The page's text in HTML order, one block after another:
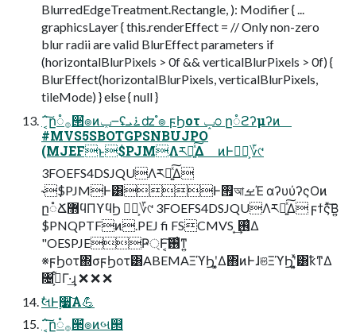
BlurredEdgeTreatment.Rectangle, ): Modifier { ...
graphicsLayer { this.renderEffect = // Only non-zero
blur radii are valid BlurEffect parameters if
(horizontalBlurPixels > 0f && verticalBlurPixels > 0f) {
BlurEffect(horizontalBlurPixels, verticalBlurPixels,
tileMode) } else { null }
΅͔͠ը૾࡞੒ํ๏ͷݕ౼ʢ࠶ܝʣ ํ๏ ϝϦοτ ݒ೦ ը૾ϩʔμʔͷ
#MVS5SBOTGPSNBUJPO
(MJEFͱ$PJMΛར༻͍ͯ͠Δ ͷͰಋೖ͕؆୯
3FOEFS4DSJQUΛར༻͍ͯ͠Δ
˞$PJMͰ͸Ͱ࡟আࡁΈ αʔυύʔςΟͷ
ը૾Ճ޻ϥΠϒϥϦ ಋೖ͕؆୯ 3FOEFS4DSJQUΛར༻͍ͯ͠Δ ϝϯςͮ͠Β͍
$PNQPTFͷ.PEJ fi FSCMVS ͙͢࢖͑Δ
"OESPJEҎ্Ͱ͔͠࢖͑ͳ͍
※ϝϦοτ΍σϝϦοτ͸ABEMAΞϓϦʹ͓͚Δ΋ͷͰɺଞΞϓϦʹ͓͍ͯ͸ҟͳΔ
৔߹͕͋Γ·͢ɻ ❌ ❌ ❌
ࣗલͰ࣮૷͠Α͏💪
΅͔͠ը૾࡞੒ํ๏ͷબ୒